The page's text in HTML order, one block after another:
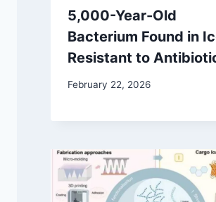
5,000-Year-Old
Bacterium Found in
Resistant to
February 22, 2026